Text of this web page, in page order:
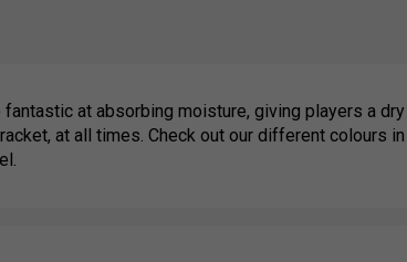
at absorbing moisture, giving players a
at all times. Check out our different colours